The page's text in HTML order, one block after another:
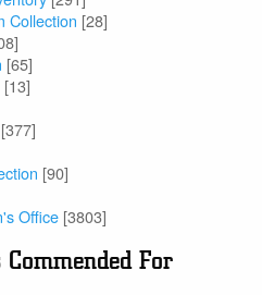
Collection [28]
[65]
[13]
[377]
[90]
Office [3803]
For